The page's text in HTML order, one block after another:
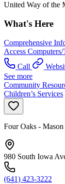
United Way of the
What's Here
Comprehensive
Access Computers/
Call
See more
Community
Children’s Services
Four Oaks -
980 South Iowa
(641) 423-3222